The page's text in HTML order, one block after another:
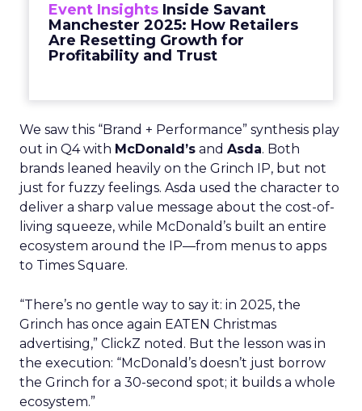
Event Insights Inside Savant
Manchester 2025: How Retailers
Are Resetting Growth for
Profitability and Trust
We saw this “Brand + Performance” synthesis play
out in Q4 with McDonald’s and Asda. Both
brands leaned heavily on the Grinch IP, but not
just for fuzzy feelings. Asda used the character to
deliver a sharp value message about the cost-of-
living squeeze, while McDonald’s built an entire
ecosystem around the IP—from menus to apps
to Times Square.
“There’s no gentle way to say it: in 2025, the
Grinch has once again EATEN Christmas
advertising,” ClickZ noted. But the lesson was in
the execution: “McDonald’s doesn’t just borrow
the Grinch for a 30-second spot; it builds a whole
ecosystem.”